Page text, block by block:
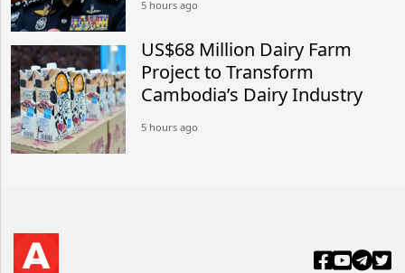
5 hours ago
US$68 Million Dairy Farm
Project to Transform
Cambodia’s Dairy Industry
5 hours ago